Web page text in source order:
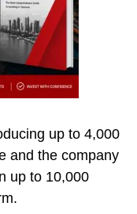
up to 4,000
and the company
up to 10,000